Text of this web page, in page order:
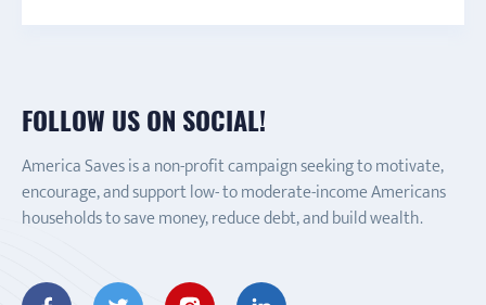
FOLLOW US ON SOCIAL!
America Saves is a non-profit campaign seeking to motivate,
encourage, and support low- to moderate-income Americans
households to save money, reduce debt, and build wealth.